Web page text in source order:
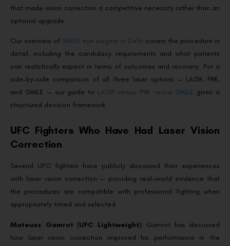
that made vision correction a competitive necessity rather than an
optional upgrade.
Our overview of SMILE eye surgery in Delhi covers the procedure in
detail, including the candidacy requirements and what patients
can realistically expect in terms of outcomes and recovery. For a
side-by-side comparison of all three laser options — LASIK, PRK,
and SMILE — our guide to LASIK versus PRK versus SMILE gives a
structured decision framework.
UFC Fighters Who Have Had Laser Vision
Correction
Several UFC fighters have publicly discussed their experiences
with laser vision correction — providing real-world evidence that
the procedures are compatible with professional fighting when
appropriately timed and selected.
Mateusz Gamrot (UFC Lightweight): Gamrot has discussed
how laser vision correction improved his performance in the